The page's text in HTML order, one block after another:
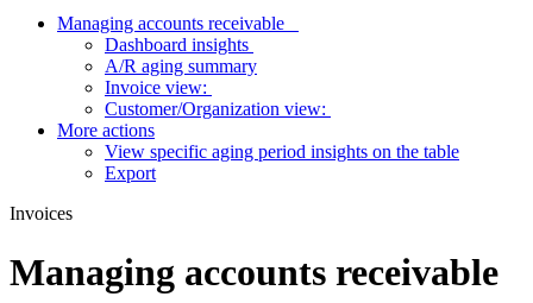
Managing accounts receivable
Dashboard insights
A/R aging summary
Invoice view:
Customer/Organization view:
More actions
View specific aging period insights on the table
Export
Invoices
Managing accounts receivable